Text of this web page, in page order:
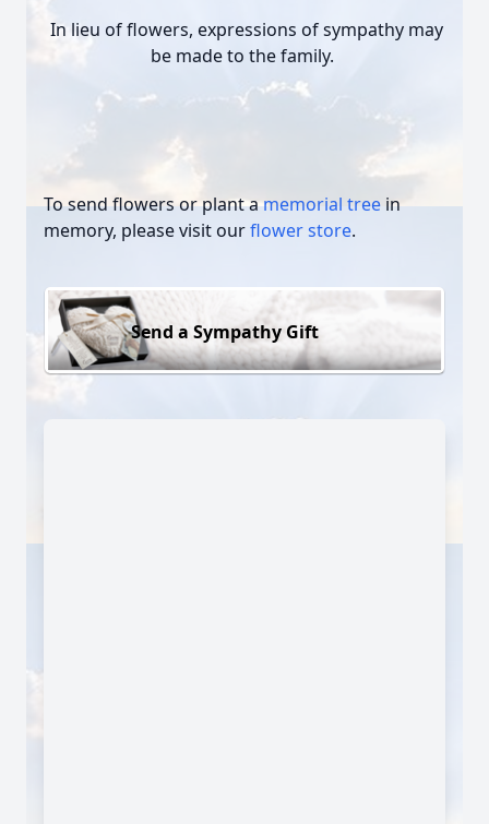
In lieu of flowers, expressions of sympathy may
be made to the family.
To send flowers or plant amemorial tree in
memory, please visit ourflower store.
Send a Sympathy Gift